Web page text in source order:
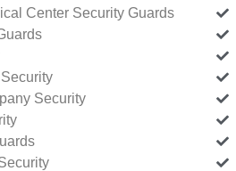
Center Security Guards
Security